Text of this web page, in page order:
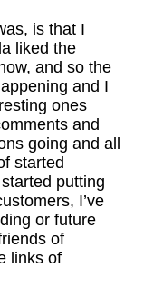
is that I
liked the
and so the
and I
ones
and
going and all
started
putting
I’ve
or future
of
links of